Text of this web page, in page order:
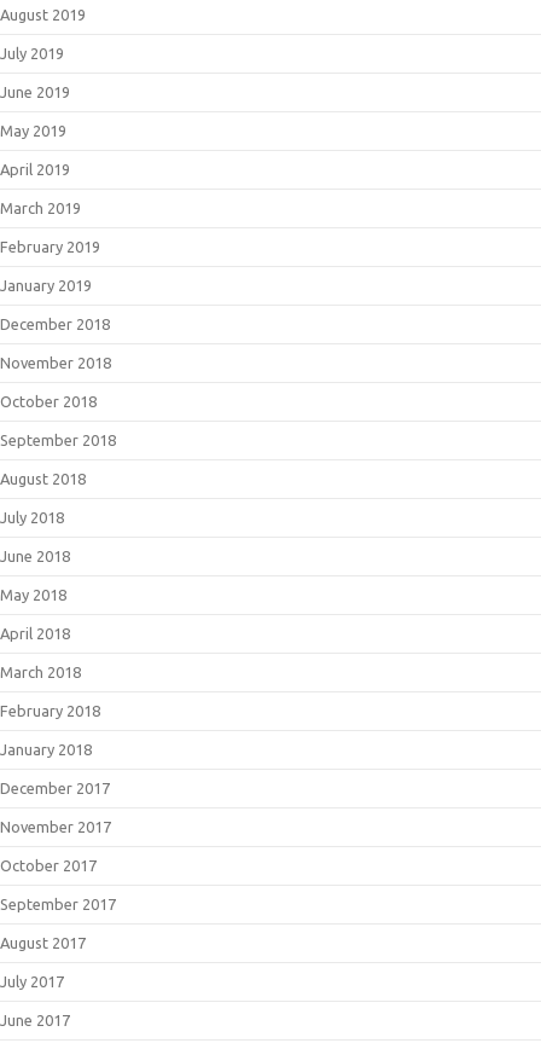
August 2019
July 2019
June 2019
May 2019
April 2019
March 2019
February 2019
January 2019
December 2018
November 2018
October 2018
September 2018
August 2018
July 2018
June 2018
May 2018
April 2018
March 2018
February 2018
January 2018
December 2017
November 2017
October 2017
September 2017
August 2017
July 2017
June 2017